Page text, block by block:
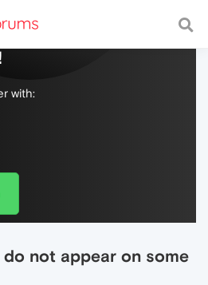
with a fast and
with:
not appear on some